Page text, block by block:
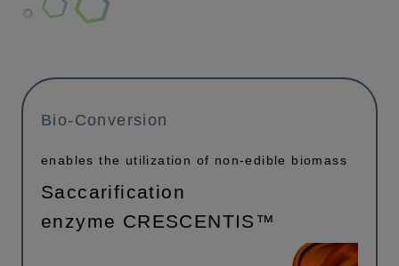
Bio-Conversion
enables the utilization of non-edible biomass
Saccarification
enzyme CRESCENTIS™